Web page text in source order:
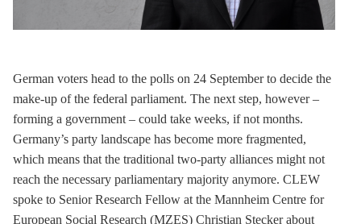
German voters head to the polls on 24 September to decide the
make-up of the federal parliament. The next step, however –
forming a government – could take weeks, if not months.
Germany’s party landscape has become more fragmented,
which means that the traditional two-party alliances might not
reach the necessary parliamentary majority anymore. CLEW
spoke to Senior Research Fellow at the Mannheim Centre for
European Social Research (MZES) Christian Stecker about